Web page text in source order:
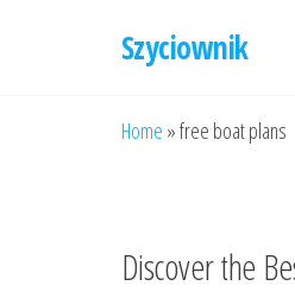
Szyciownik
Home »free boat plans
Discover the